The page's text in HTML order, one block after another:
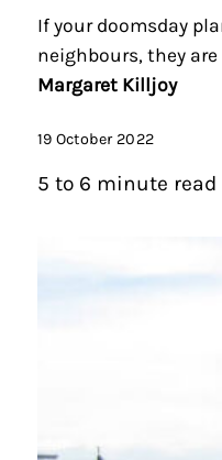
If your doomsday
neighbours, they
Margaret Killjoy
19 October 2022
5 to 6 minute read